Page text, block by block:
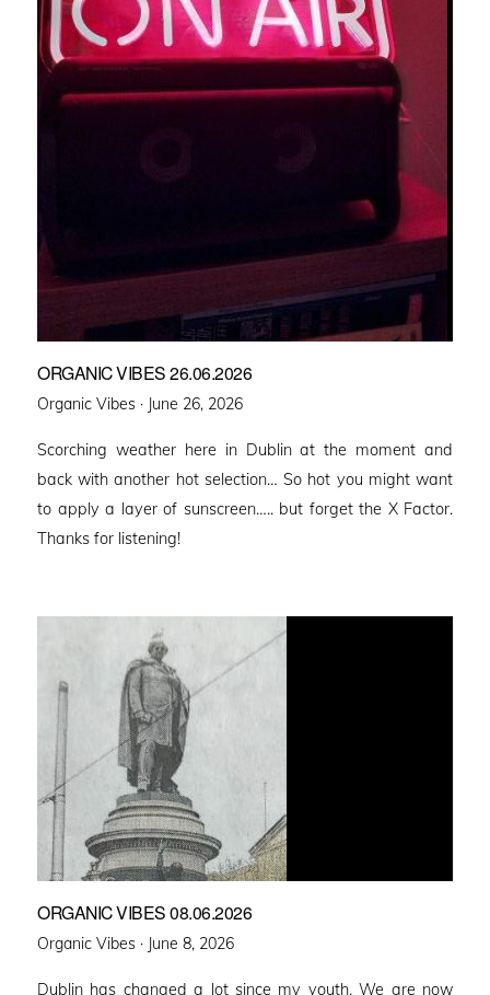
ORGANIC VIBES 26.06.2026
Organic Vibes · Posted
June 26, 2026
Scorching weather here in Dublin at the moment and
back with another hot selection… So hot you might want
to apply a layer of sunscreen….. but forget the X Factor.
Thanks for listening!
ORGANIC VIBES 08.06.2026
Organic Vibes · Posted
June 8, 2026
Dublin has changed a lot since my youth. We are now